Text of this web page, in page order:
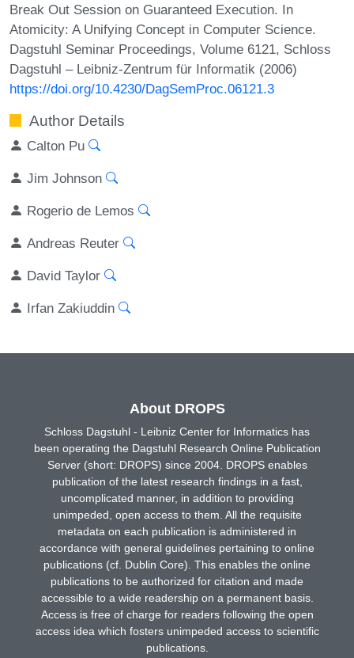
Break Out Session on Guaranteed Execution. In
Atomicity: A Unifying Concept in Computer Science.
Dagstuhl Seminar Proceedings, Volume 6121, Schloss
Dagstuhl – Leibniz-Zentrum für Informatik (2006)
https://doi.org/10.4230/DagSemProc.06121.3
Author Details
Calton Pu
Jim Johnson
Rogerio de Lemos
Andreas Reuter
David Taylor
Irfan Zakiuddin
About DROPS
Schloss Dagstuhl - Leibniz Center for Informatics has
been operating the Dagstuhl Research Online Publication
Server (short: DROPS) since 2004. DROPS enables
publication of the latest research findings in a fast,
uncomplicated manner, in addition to providing
unimpeded, open access to them. All the requisite
metadata on each publication is administered in
accordance with general guidelines pertaining to online
publications (cf. Dublin Core). This enables the online
publications to be authorized for citation and made
accessible to a wide readership on a permanent basis.
Access is free of charge for readers following the open
access idea which fosters unimpeded access to scientific
publications.